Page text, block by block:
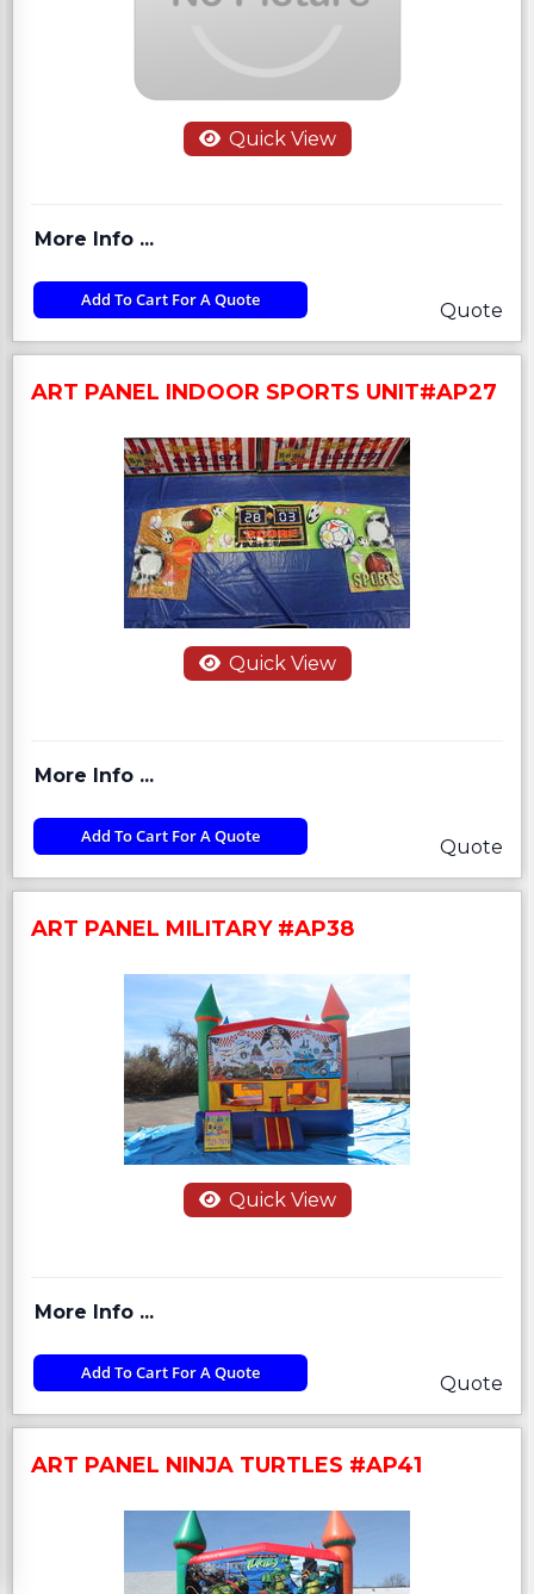
Quick View
More Info ...
Add To Cart For A Quote Quote
ART PANEL INDOOR SPORTS UNIT#AP27
Quick View
More Info ...
Add To Cart For A Quote Quote
ART PANEL MILITARY #AP38
Quick View
More Info ...
Add To Cart For A Quote Quote
ART PANEL NINJA TURTLES #AP41